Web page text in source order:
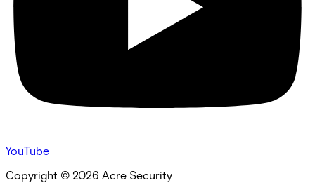
YouTube
Copyright © 2026 Acre Security